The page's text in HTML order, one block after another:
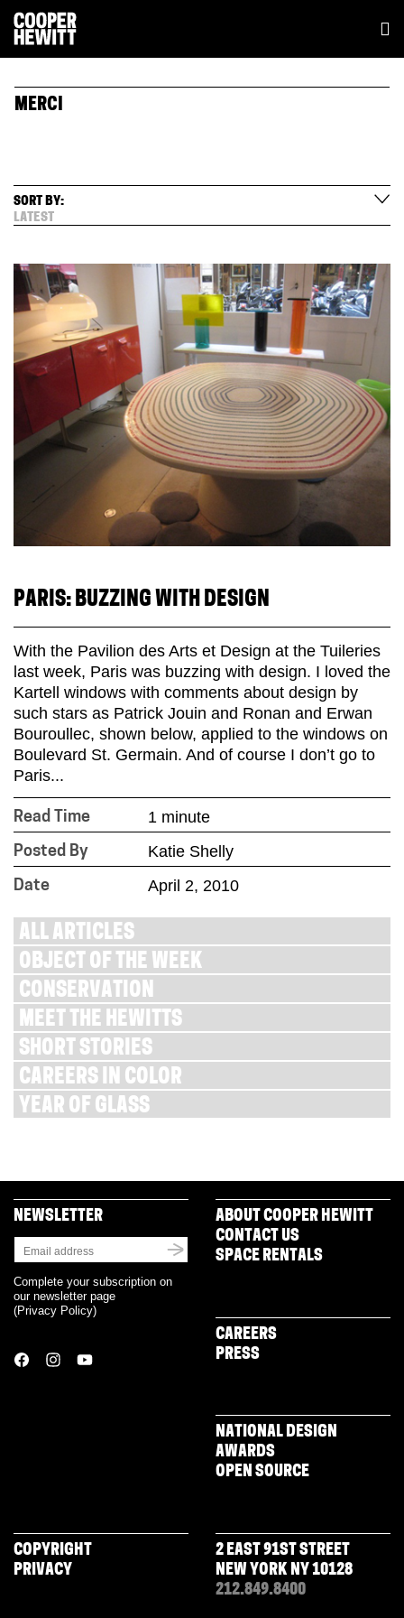
MERCI
SORT BY:
LATEST
PARIS: BUZZING WITH DESIGN
With the Pavilion des Arts et Design at the Tuileries
last week, Paris was buzzing with design. I loved the
Kartell windows with comments about design by
such stars as Patrick Jouin and Ronan and Erwan
Bouroullec, shown below, applied to the windows on
Boulevard St. Germain. And of course I don’t go to
Paris...
Read Time 1 minute
Posted By Katie Shelly
Date April 2, 2010
ALL ARTICLES
OBJECT OF THE WEEK
CONSERVATION
MEET THE HEWITTS
SHORT STORIES
CAREERS IN COLOR
YEAR OF GLASS
NEWSLETTER
Complete your subscription on
our newsletter page
(Privacy Policy)
ABOUT COOPER HEWITT
CONTACT US
SPACE RENTALS
CAREERS
PRESS
NATIONAL DESIGN
AWARDS
OPEN SOURCE
COPYRIGHT
PRIVACY
2 EAST 91ST STREET
NEW YORK NY 10128
212.849.8400